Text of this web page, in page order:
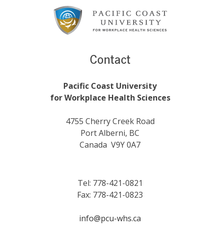
Contact
Pacific Coast University
for Workplace Health Sciences
4755 Cherry Creek Road
Port Alberni, BC
Canada V9Y 0A7
Tel: 778-421-0821
Fax: 778-421-0823
info@pcu-whs.ca